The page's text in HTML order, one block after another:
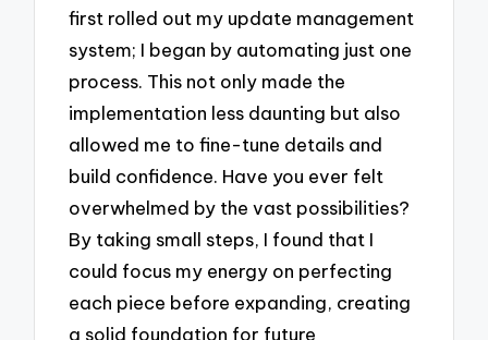
first rolled out my update management
system; I began by automating just one
process. This not only made the
implementation less daunting but also
allowed me to fine-tune details and
build confidence. Have you ever felt
overwhelmed by the vast possibilities?
By taking small steps, I found that I
could focus my energy on perfecting
each piece before expanding, creating
a solid foundation for future